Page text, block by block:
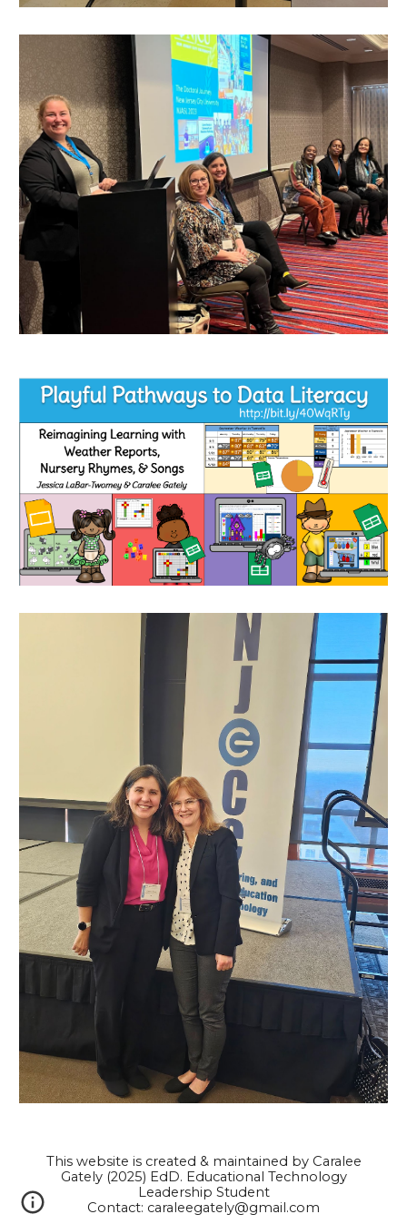
This website is created & maintained by Caralee
Gately (2025) EdD. Educational Technology
Leadership Student
Contact: caraleegately@gmail.com